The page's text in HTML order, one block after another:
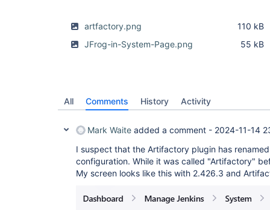
artfactory.png
110 kB
JFrog-in-System-Page.png
55 kB
All Comments History Activity
Mark Waite added a comment - 2024-11-14
I suspect that the Artifactory plugin has
configuration. While it was called "Artifactory"
My screen looks like this with 2.426.3 and